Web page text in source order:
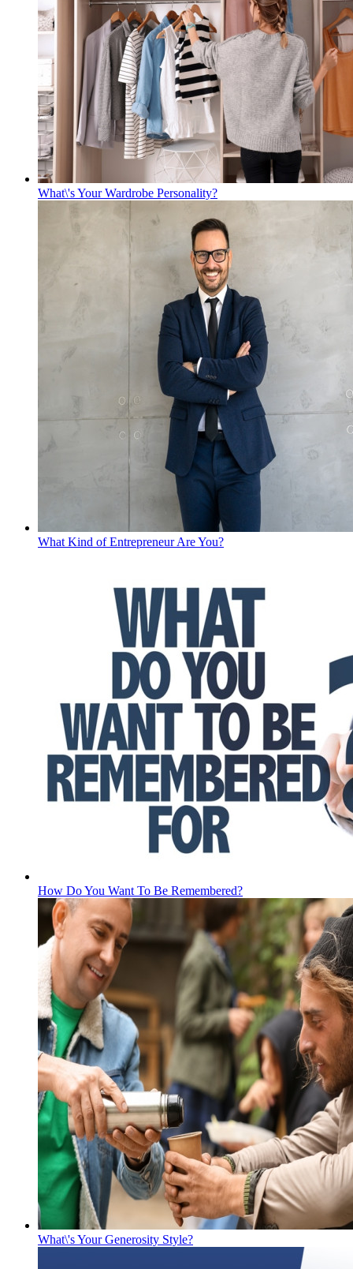
What\'s Your Wardrobe Personality?
What Kind of Entrepreneur Are You?
How Do You Want To Be Remembered?
What\'s Your Generosity Style?